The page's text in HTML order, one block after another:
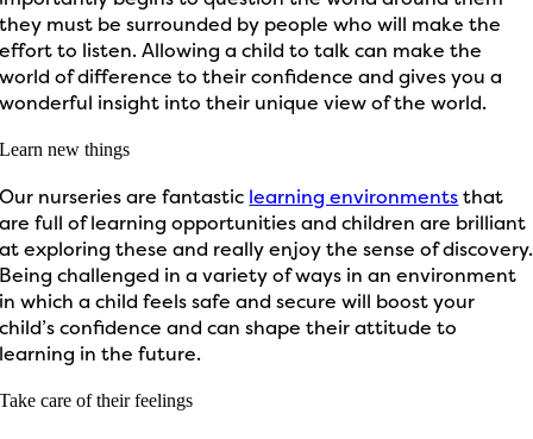
they must be surrounded by people who will make the
effort to listen. Allowing a child to talk can make the
world of difference to their confidence and gives you a
wonderful insight into their unique view of the world.
Learn new things
Our nurseries are fantastic learning environmentsthat
are full of learning opportunities and children are brilliant
at exploring these and really enjoy the sense of discovery.
Being challenged in a variety of ways in an environment
in which a child feels safe and secure will boost your
child’s confidence and can shape their attitude to
learning in the future.
Take care of their feelings